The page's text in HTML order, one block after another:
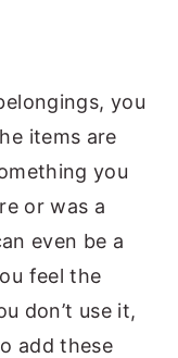
you
items are
you
or was a
even be a
feel the
don’t use it,
add these